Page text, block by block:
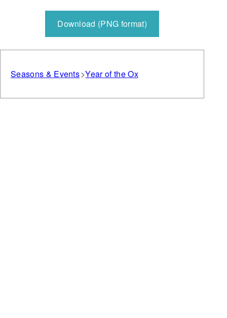
Download (PNG format)
Seasons & Events Year of the Ox